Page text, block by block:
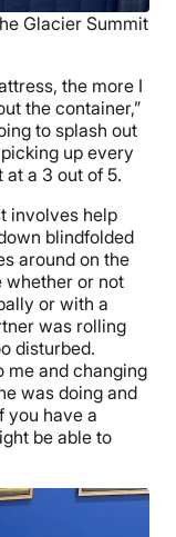
Glacier Summit
the more I
the container,”
to splash out
up every
at a 3 out of 5.
involves help
blindfolded
around on the
whether or not
or with a
was rolling
disturbed.
me and changing
was doing and
you have a
be able to